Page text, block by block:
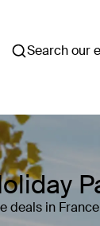
Search our
deals in France